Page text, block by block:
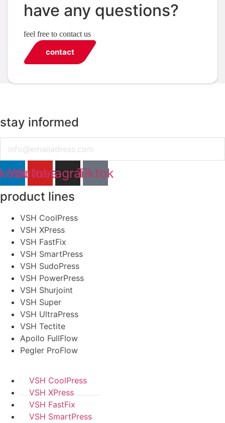
have any questions?
feel free to contact us
contact
stay informed
YoutubeInstagramTiktok
product lines
VSH CoolPress
VSH XPress
VSH FastFix
VSH SmartPress
VSH SudoPress
VSH PowerPress
VSH Shurjoint
VSH Super
VSH UltraPress
VSH Tectite
Apollo FullFlow
Pegler ProFlow
VSH CoolPress
VSH XPress
VSH FastFix
VSH SmartPress